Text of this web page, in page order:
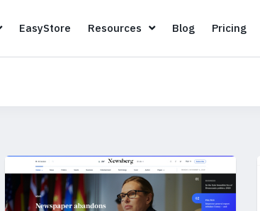
Page Builder
EasyStoreEasyStore
Resources Resources
BlogBlogPricing